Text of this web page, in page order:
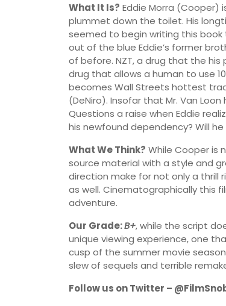
What It Is? Eddie Morra (Cooper)
plummet down the toilet. His
seemed to begin writing this book
out of the blue Eddie’s former
of before. NZT, a drug that the his
drug that allows a human to use
becomes Wall Streets hottest
(DeNiro). Insofar that Mr. Van
Questions a raise when Eddie
his newfound dependency? Will
What We Think? While Cooper is
source material with a style and
direction make for not only a thrill
as well. Cinematographically this
adventure.
Our Grade:B+, while the script
unique viewing experience, one
cusp of the summer movie
slew of sequels and terrible
Follow us on Twitter –